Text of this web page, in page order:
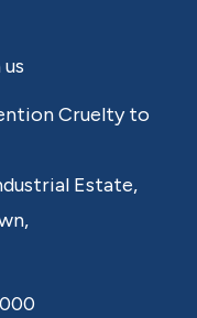
Cruelty to
Estate,